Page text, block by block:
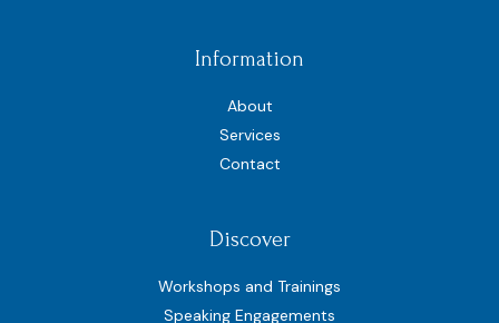
Information
About
Services
Contact
Discover
Workshops and Trainings
Speaking Engagements